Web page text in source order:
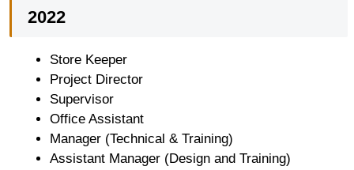
2022
Store Keeper
Project Director
Supervisor
Office Assistant
Manager (Technical & Training)
Assistant Manager (Design and Training)